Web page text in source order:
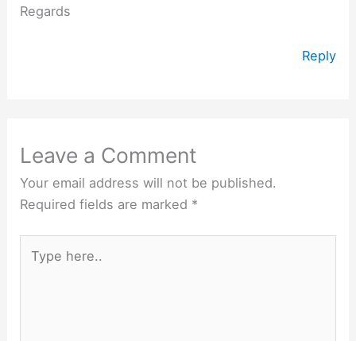
Regards
Reply
Leave a Comment
Your email address will not be published.
Required fields are marked *
here..